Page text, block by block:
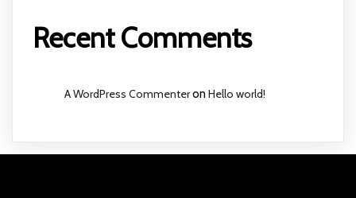
Recent Comments
A WordPress CommenteronHello world!